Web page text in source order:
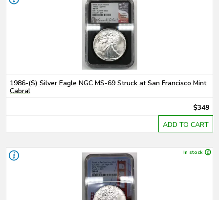
1986-(S) Silver Eagle NGC MS-69 Struck at San Francisco Mint
Cabral
$349
ADD TO CART
In stock